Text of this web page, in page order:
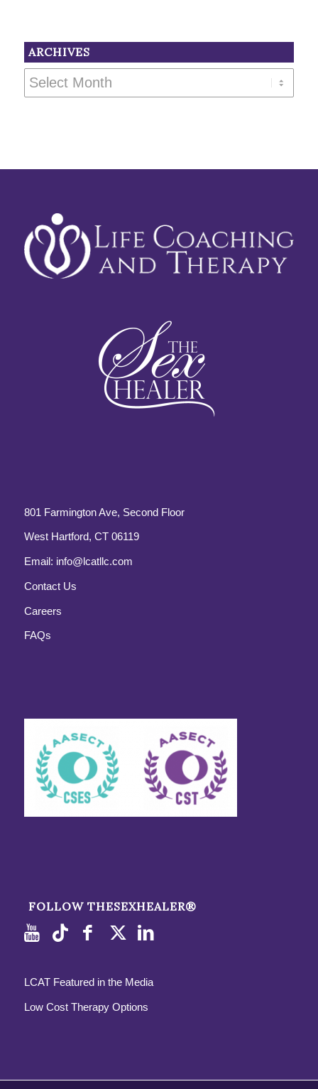
ARCHIVES
801 Farmington Ave, Second Floor
West Hartford, CT 06119
Email: info@lcatllc.com
Contact Us
Careers
FAQs
FOLLOW THESEXHEALER®
LCAT Featured in the Media
Low Cost Therapy Options